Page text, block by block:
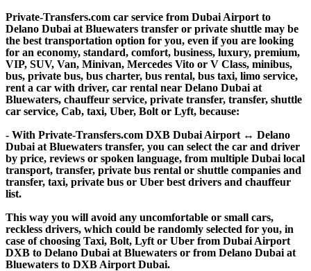
Private-Transfers.com car service from Dubai Airport to
Delano Dubai at Bluewaters transfer or private shuttle may be
the best transportation option for you, even if you are looking
for an economy, standard, comfort, business, luxury, premium,
VIP, SUV, Van, Minivan, Mercedes Vito or V Class, minibus,
bus, private bus, bus charter, bus rental, bus taxi, limo service,
rent a car with driver, car rental near Delano Dubai at
Bluewaters, chauffeur service, private transfer, transfer, shuttle
car service, Cab, taxi, Uber, Bolt or Lyft, because:
- With Private-Transfers.com DXB Dubai Airport ↔ Delano
Dubai at Bluewaters transfer, you can select the car and driver
by price, reviews or spoken language, from multiple Dubai local
transport, transfer, private bus rental or shuttle companies and
transfer, taxi, private bus or Uber best drivers and chauffeur
list.
This way you will avoid any uncomfortable or small cars,
reckless drivers, which could be randomly selected for you, in
case of choosing Taxi, Bolt, Lyft or Uber from Dubai Airport
DXB to Delano Dubai at Bluewaters or from Delano Dubai at
Bluewaters to DXB Airport Dubai.